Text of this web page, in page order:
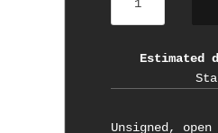
Estimated
Unsigned,